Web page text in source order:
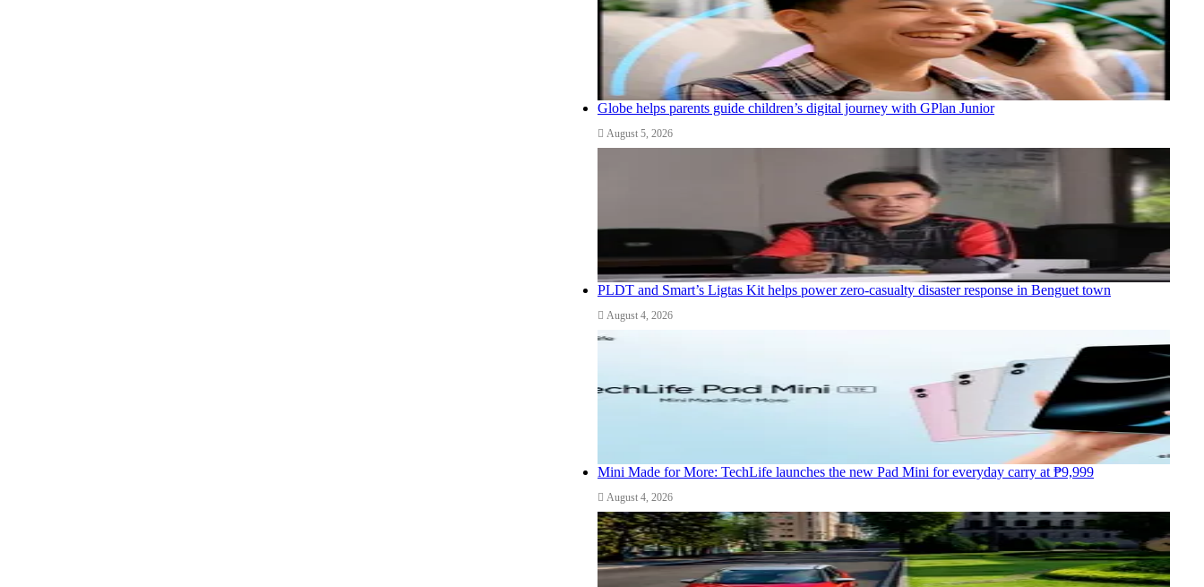
Globe helps parents guide children’s digital journey with GPlan Junior
August 5, 2026
PLDT and Smart’s Ligtas Kit helps power zero-casualty disaster response in Benguet town
August 4, 2026
Mini Made for More: TechLife launches the new Pad Mini for everyday carry at ₱9,999
August 4, 2026